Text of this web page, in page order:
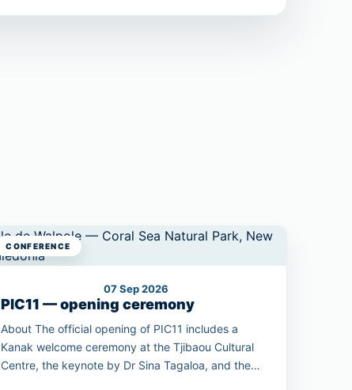
CONFERENCE
07 Sep 2026
PIC11 — opening ceremony
About The official opening of PIC11 includes a
Kanak welcome ceremony at the Tjibaou Cultural
Centre, the keynote by Dr Sina Tagaloa, and the